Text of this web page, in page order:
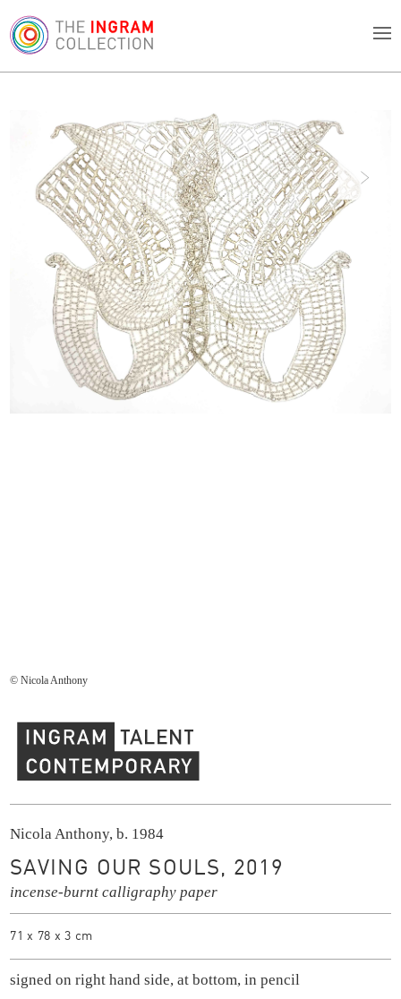
© Nicola Anthony
Nicola Anthony, b. 1984
SAVING OUR SOULS, 2019
incense-burnt calligraphy paper
71 x 78 x 3 cm
signed on right hand side, at bottom, in pencil